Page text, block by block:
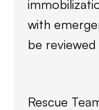
with
be reviewed
Rescue